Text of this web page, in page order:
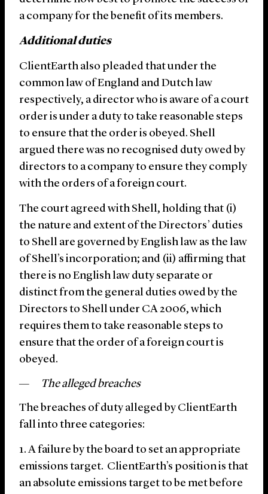
a company for the benefit of its members.
Additional duties
ClientEarth also pleaded that under the
common law of England and Dutch law
respectively, a director who is aware of a court
order is under a duty to take reasonable steps
to ensure that the order is obeyed. Shell
argued there was no recognised duty owed by
directors to a company to ensure they comply
with the orders of a foreign court.
The court agreed with Shell, holding that (i)
the nature and extent of the Directors’ duties
to Shell are governed by English law as the law
of Shell’s incorporation; and (ii) affirming that
there is no English law duty separate or
distinct from the general duties owed by the
Directors to Shell under CA 2006, which
requires them to take reasonable steps to
ensure that the order of a foreign court is
obeyed.
The alleged breaches
The breaches of duty alleged by ClientEarth
fall into three categories:
A failure by the board to set an appropriate
emissions target. ClientEarth’s position is that
an absolute emissions target to be met before